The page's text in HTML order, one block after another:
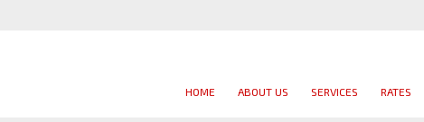
HOME ABOUT US SERVICES RATES